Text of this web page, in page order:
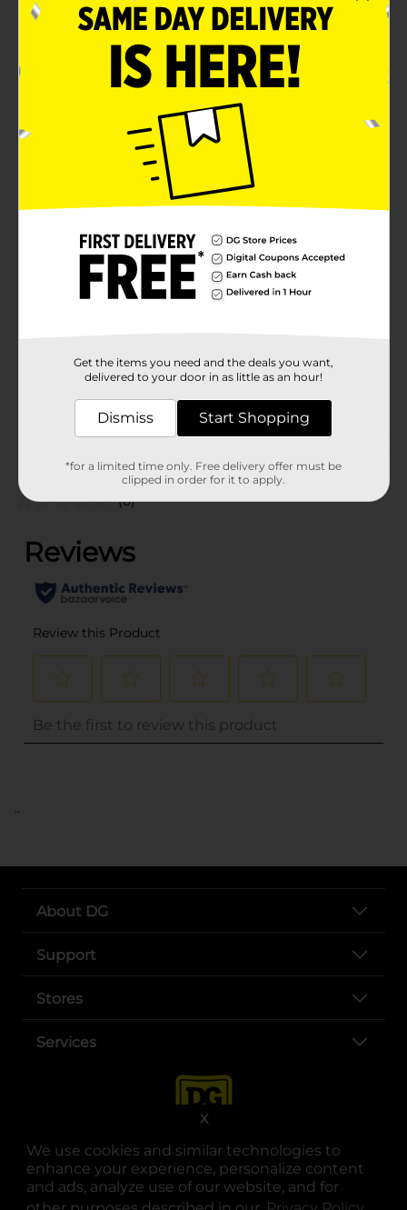
We use cookies and similar technologies to
enhance your experience, personalize content
and ads, analyze use of our website, and for
X
Net weight 0.17 fl. oz
Product Details
Have beautiful lips all day with the Profusion
Cosmetics Perfect Pout Soft Matte Liquid Lip Tint. It
leaves a long-lasting smooth, velvety feeling on your
lips as it glides perfectly. This supple matte lip tint will
keep your lips moist and nourished while giving you a
chic, on-trend look that won't budge.
Profusion Cosmetics
Product Form
34970701
PROFUSION
(0)
..
About DG
Support
Stores
Services
Get the items you need and the deals you want,
delivered to your door in as little as an hour!
Dismiss Start Shopping
*for a limited time only. Free delivery offer must be
clipped in order for it to apply.